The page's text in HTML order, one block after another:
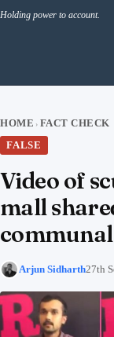
Holding power to account.
HOME › FACT CHECK
FALSE
Video of
mall
Arjun Sidharth27th